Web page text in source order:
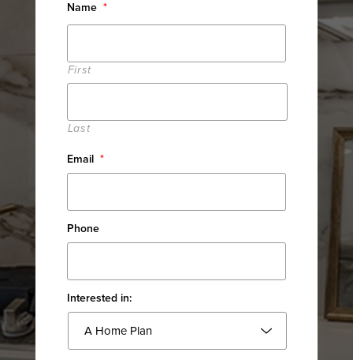
Name *
First
Last
Email *
Phone
Interested in: